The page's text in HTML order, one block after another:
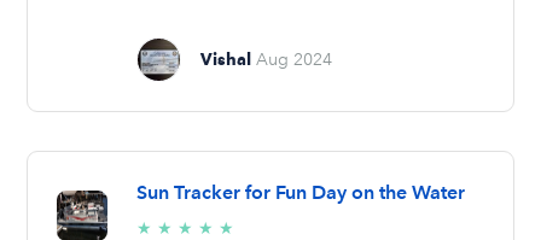
Vishal Aug 2024
Sun Tracker for Fun Day on the Water
★ ★ ★ ★ ★